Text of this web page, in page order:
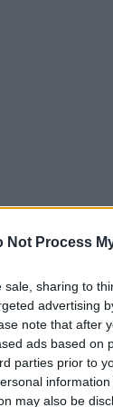
Not Process
sale, sharing to
advertising
note that after
ads based on
parties prior to
may also be